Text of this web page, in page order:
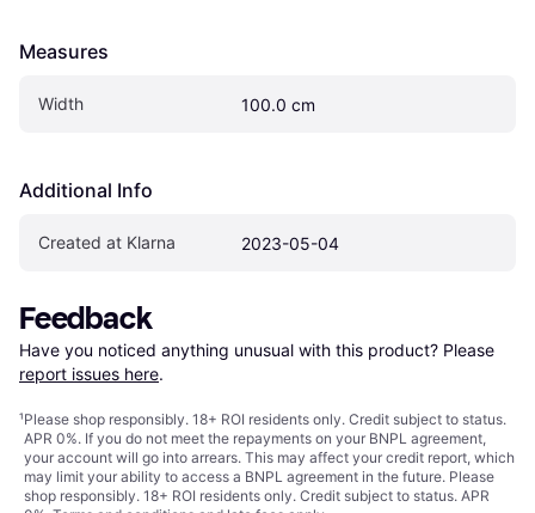
Measures
Width 100.0 cm
Additional Info
Created at Klarna 2023-05-04
Feedback
Have you noticed anything unusual with this product? Please
report issues here.
¹Please shop responsibly. 18+ ROI residents only. Credit subject to status.
APR 0%. If you do not meet the repayments on your BNPL agreement,
your account will go into arrears. This may affect your credit report, which
may limit your ability to access a BNPL agreement in the future. Please
shop responsibly. 18+ ROI residents only. Credit subject to status. APR